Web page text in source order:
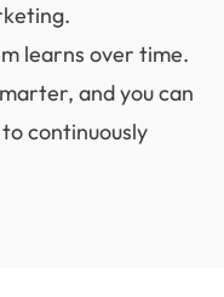
learns over time.
and you can
continuously